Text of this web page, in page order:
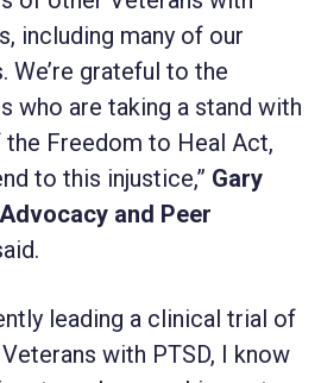
including many of our
grateful to the
who are taking a stand with
Freedom to Heal Act,
to this injustice,” Gary
and Peer
leading a clinical trial of
with PTSD, I know